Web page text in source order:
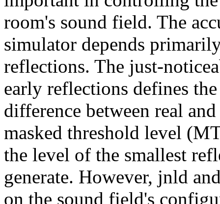
room's sound field. The
simulator depends
reflections. The just-
early reflections defines
difference between real
masked threshold level
the level of the smallest
generate. However, jnld
on the sound field's